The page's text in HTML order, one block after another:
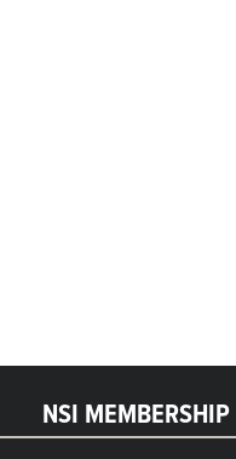
NSI MEMBERSHIP